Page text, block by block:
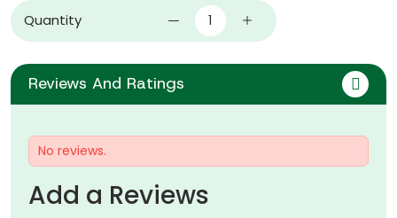
Quantity
Reviews And Ratings
No reviews.
Add a Reviews